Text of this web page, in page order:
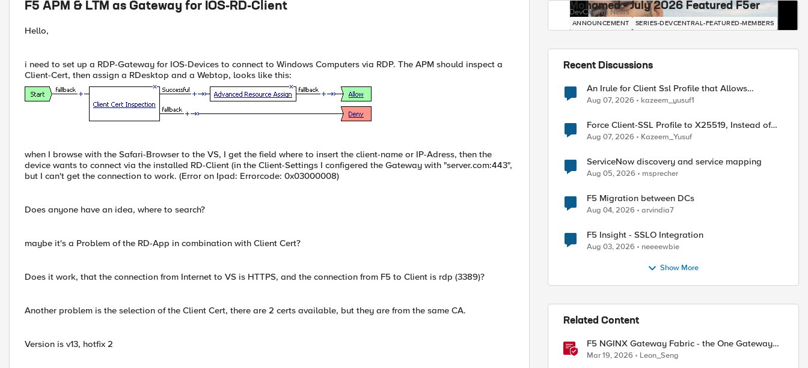
F5 APM & LTM as Gateway for IOS-RD-Client
Hello,
i need to set up a RDP-Gateway for IOS-Devices to connect to Windows Computers via RDP. The APM should inspect a
Client-Cert, then assign a RDesktop and a Webtop, looks like this:
when I browse with the Safari-Browser to the VS, I get the field where to insert the client-name or IP-Adress, then the
device wants to connect via the installed RD-Client (in the Client-Settings I configered the Gateway with "server.com:443",
but I can't get the connection to work. (Error on Ipad: Errorcode: 0x03000008)
Does anyone have an idea, where to search?
maybe it's a Problem of the RD-App in combination with Client Cert?
Does it work, that the connection from Internet to VS is HTTPS, and the connection from F5 to Client is rdp (3389)?
Another problem is the selection of the Client Cert, there are 2 certs available, but they are from the same CA.
Version is v13, hotfix 2
Mohamed - July 2026 Featured F5er
DevCentral News
ANNOUNCEMENT SERIES-DEVCENTRAL-FEATURED-MEMBERS
Recent Discussions
An Irule for Client Ssl Profile that Allows
Unassigned TLS Extension Values (17516)
Aug 07, 2026 kazeem_yusuf1
Force Client-SSL Profile to X25519, Instead of
Post-Quantum Cryptography
Aug 07, 2026 Kazeem_Yusuf
ServiceNow discovery and service mapping
Aug 05, 2026 msprecher
F5 Migration between DCs
Aug 04, 2026 arvindia7
F5 Insight - SSLO Integration
Aug 03, 2026 neeeewbie
Show More
Related Content
F5 NGINX Gateway Fabric - the One Gateway
for AI-Powered Applications
Mar 19, 2026 Leon_Seng